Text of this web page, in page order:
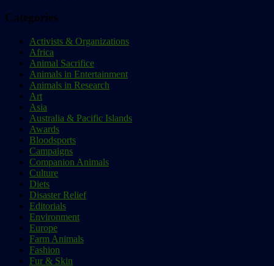
Categories
Activists & Organizations
Africa
Animal Sacrifice
Animals in Entertainment
Animals in Research
Art
Asia
Australia & Pacific Islands
Awards
Bloodsports
Campaigns
Companion Animals
Culture
Diets
Disaster Relief
Editorials
Environment
Europe
Farm Animals
Fashion
Fur & Skin